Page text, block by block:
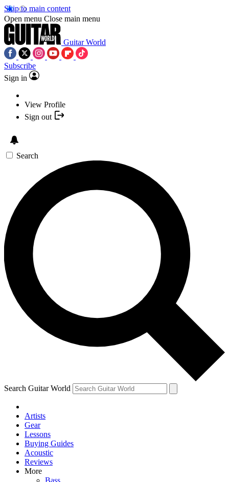
Skip to main content
Open menu Close main menu
Guitar World
Subscribe
Sign in
View Profile
Sign out
Search
Search Guitar World
Artists
Gear
Lessons
Buying Guides
Acoustic
Reviews
More
Bass